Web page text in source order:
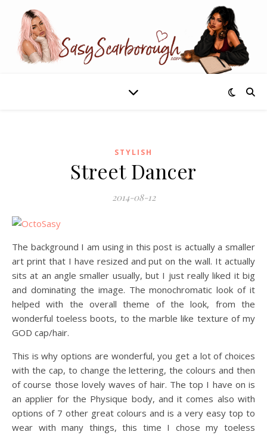
STYLISH
Street Dancer
2014-08-12
The background I am using in this post is actually a smaller
art print that I have resized and put on the wall. It actually
sits at an angle smaller usually, but I just really liked it big
and dominating the image. The monochromatic look of it
helped with the overall theme of the look, from the
wonderful toeless boots, to the marble like texture of my
GOD cap/hair.
This is why options are wonderful, you get a lot of choices
with the cap, to change the lettering, the colours and then
of course those lovely waves of hair. The top I have on is
an applier for the Physique body, and it comes also with
options of 7 other great colours and is a very easy top to
wear with many things, this time I chose my toeless